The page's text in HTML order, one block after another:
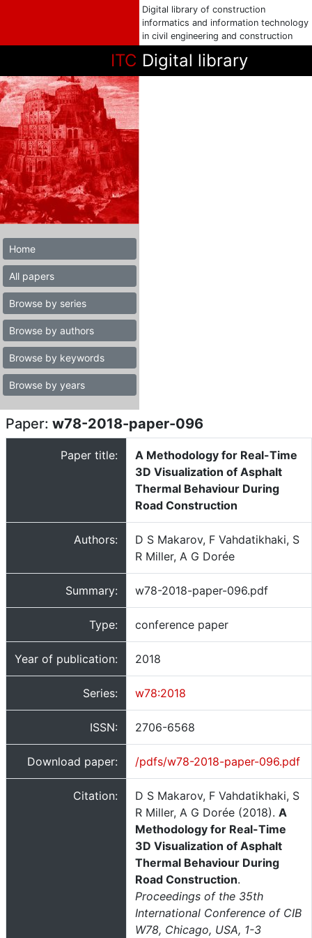
Digital library of construction
informatics and information technology
in civil engineering and construction
ITC Digital library
Home
All papers
Browse by series
Browse by authors
Browse by keywords
Browse by years
Paper: w78-2018-paper-096
Paper title:
A Methodology for Real-Time
3D Visualization of Asphalt
Thermal Behaviour During
Road Construction
Authors:
D S Makarov, F Vahdatikhaki, S
R Miller, A G Dorée
Summary: w78-2018-paper-096.pdf
Type: conference paper
Year of publication: 2018
Series: w78:2018
ISSN: 2706-6568
Download paper: /pdfs/w78-2018-paper-096.pdf
Citation:
D S Makarov, F Vahdatikhaki, S
R Miller, A G Dorée (2018). A
Methodology for Real-Time
3D Visualization of Asphalt
Thermal Behaviour During
Road Construction.
Proceedings of the 35th
International Conference of CIB
W78, Chicago, USA, 1-3